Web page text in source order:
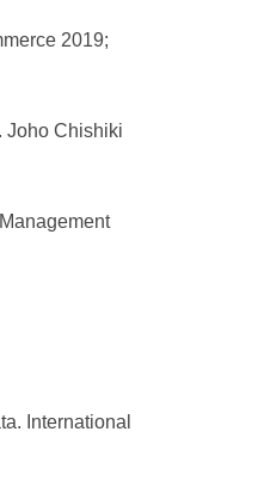
2019;
Joho Chishiki
International